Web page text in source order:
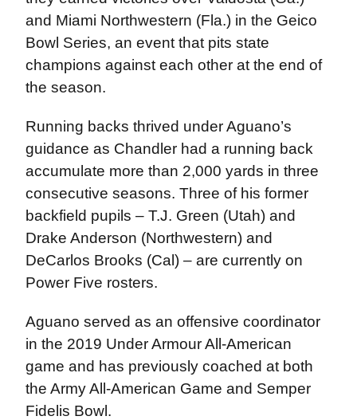
and Miami Northwestern (Fla.) in the Geico
Bowl Series, an event that pits state
champions against each other at the end of
the season.
Running backs thrived under Aguano’s
guidance as Chandler had a running back
accumulate more than 2,000 yards in three
consecutive seasons. Three of his former
backfield pupils – T.J. Green (Utah) and
Drake Anderson (Northwestern) and
DeCarlos Brooks (Cal) – are currently on
Power Five rosters.
Aguano served as an offensive coordinator
in the 2019 Under Armour All-American
game and has previously coached at both
the Army All-American Game and Semper
Fidelis Bowl.